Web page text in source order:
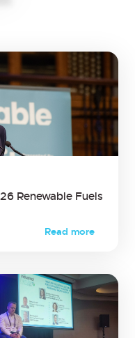
Renewable Fuels
Read more